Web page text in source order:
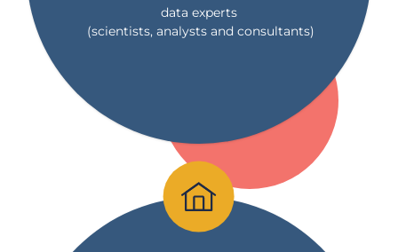
data experts
(scientists, analysts and consultants)